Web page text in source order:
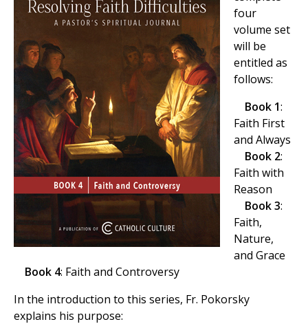
four
volume set
will be
entitled as
follows:
Book 1:
Faith First
and Always
Book 2:
Faith with
Reason
Book 3:
Faith,
Nature,
and Grace
Book 4: Faith and Controversy
In the introduction to this series, Fr. Pokorsky
explains his purpose: